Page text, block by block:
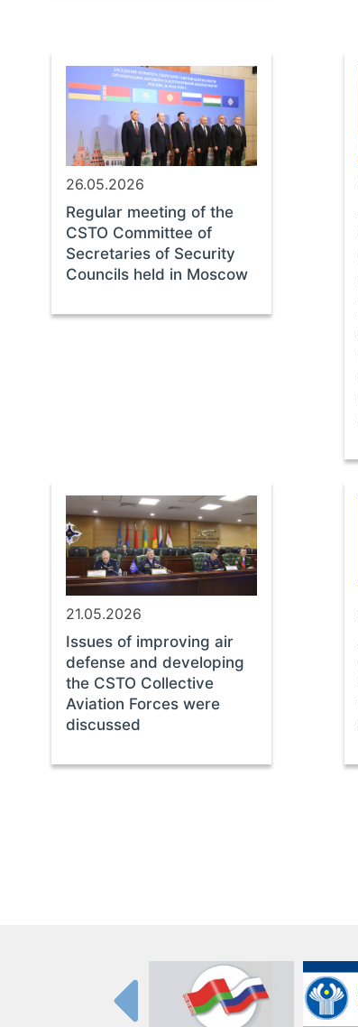
26.05.2026
Regular meeting of the
CSTO Committee of
Secretaries of Security
Councils held in Moscow
21.05.2026
Issues of improving air
defense and developing
the CSTO Collective
Aviation Forces were
discussed